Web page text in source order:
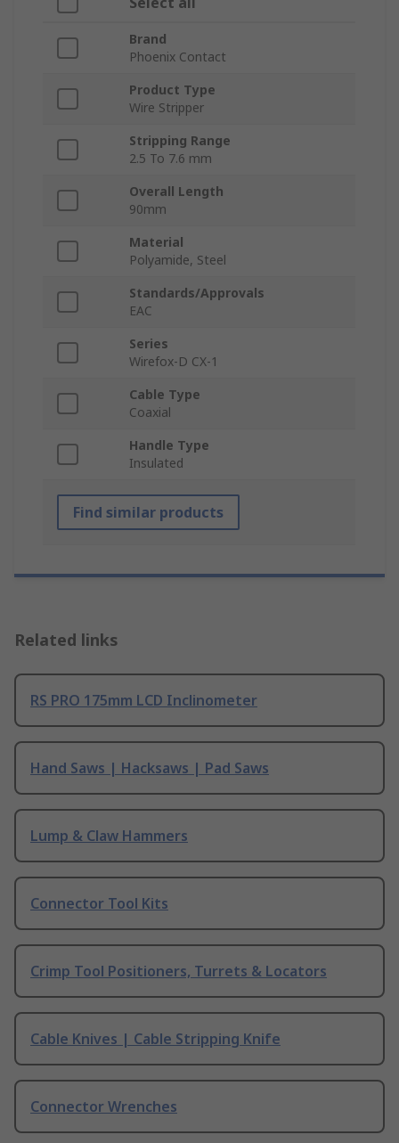
Brand
Phoenix Contact
Product Type
Wire Stripper
Stripping Range
2.5 To 7.6 mm
Overall Length
90mm
Material
Polyamide, Steel
Standards/Approvals
EAC
Series
Wirefox-D CX-1
Cable Type
Coaxial
Handle Type
Insulated
Find similar products
Related links
RS PRO 175mm LCD Inclinometer
Hand Saws | Hacksaws | Pad Saws
Lump & Claw Hammers
Connector Tool Kits
Crimp Tool Positioners, Turrets & Locators
Cable Knives | Cable Stripping Knife
Connector Wrenches